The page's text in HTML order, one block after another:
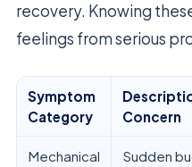
recovery. Knowing
feelings from serious
Symptom
Category
Concern
Mechanical
Sudden